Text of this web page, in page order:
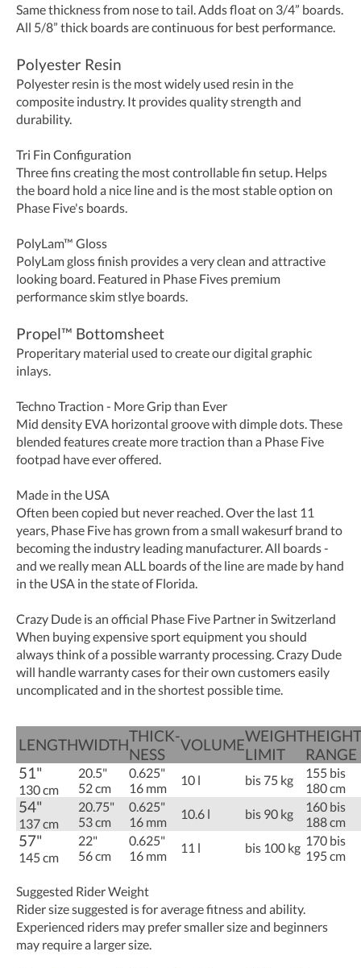
Same thickness from nose to tail. Adds float on 3/4” boards.
All 5/8” thick boards are continuous for best performance.
Polyester Resin
Polyester resin is the most widely used resin in the
composite industry. It provides quality strength and
durability.
Tri Fin Configuration
Three fins creating the most controllable fin setup. Helps
the board hold a nice line and is the most stable option on
Phase Five's boards.
PolyLam™ Gloss
PolyLam gloss finish provides a very clean and attractive
looking board. Featured in Phase Fives premium
performance skim stlye boards.
Propel™ Bottomsheet
Properitary material used to create our digital graphic
inlays.
Techno Traction - More Grip than Ever
Mid density EVA horizontal groove with dimple dots. These
blended features create more traction than a Phase Five
footpad have ever offered.
Made in the USA
Often been copied but never reached. Over the last 11
years, Phase Five has grown from a small wakesurf brand to
becoming the industry leading manufacturer. All boards -
and we really mean ALL boards of the line are made by hand
in the USA in the state of Florida.
Crazy Dude is an official Phase Five Partner in Switzerland
When buying expensive sport equipment you should
always think of a possible warranty processing. Crazy Dude
will handle warranty cases for their own customers easily
uncomplicated and in the shortest possible time.
LENGTHWIDTHTHICK­
NESS
VOLUMEWEIGHT
LIMIT
HEIGHT
RANGE
51"
130 cm
20.5"
52 cm
0.625"
16 mm
10 l bis 75 kg
155 bis
180 cm
54"
137 cm
20.75"
53 cm
0.625"
16 mm
10.6 l bis 90 kg
160 bis
188 cm
57"
145 cm
22"
56 cm
0.625"
16 mm
11 l bis 100 kg 170 bis
195 cm
Suggested Rider Weight
Rider size suggested is for average fitness and ability.
Experienced riders may prefer smaller size and beginners
may require a larger size.